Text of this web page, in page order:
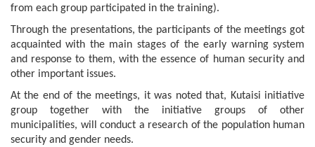
from each group participated in the training).
Through the presentations, the participants of the meetings got
acquainted with the main stages of the early warning system
and response to them, with the essence of human security and
other important issues.
At the end of the meetings, it was noted that, Kutaisi initiative
group together with the initiative groups of other
municipalities, will conduct a research of the population human
security and gender needs.